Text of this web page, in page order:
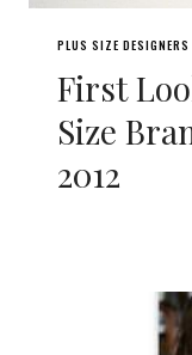
PLUS SIZE DESIGNERS
First
Size
2012